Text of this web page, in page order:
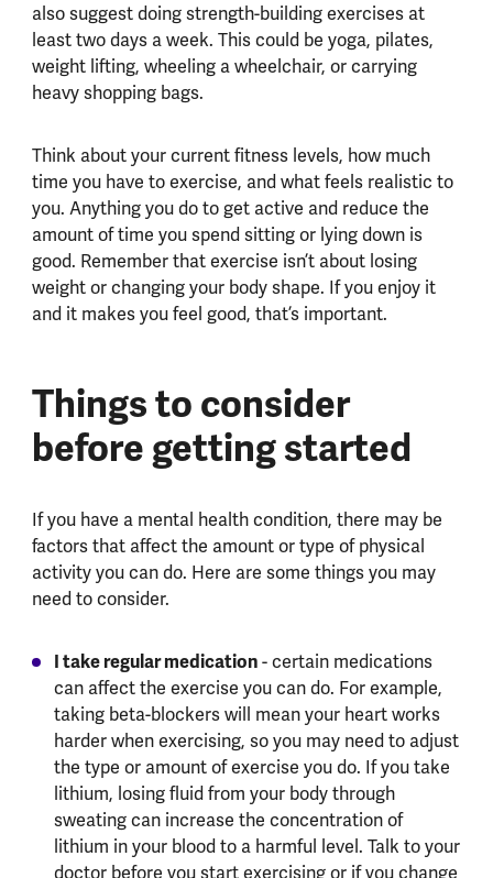
also suggest doing strength-building exercises at
least two days a week. This could be yoga, pilates,
weight lifting, wheeling a wheelchair, or carrying
heavy shopping bags.
Think about your current fitness levels, how much
time you have to exercise, and what feels realistic to
you. Anything you do to get active and reduce the
amount of time you spend sitting or lying down is
good. Remember that exercise isn’t about losing
weight or changing your body shape. If you enjoy it
and it makes you feel good, that’s important.
Things to consider
before getting started
If you have a mental health condition, there may be
factors that affect the amount or type of physical
activity you can do. Here are some things you may
need to consider.
I take regular medication- certain medications
can affect the exercise you can do. For example,
taking beta-blockers will mean your heart works
harder when exercising, so you may need to adjust
the type or amount of exercise you do. If you take
lithium, losing fluid from your body through
sweating can increase the concentration of
lithium in your blood to a harmful level. Talk to your
doctor before you start exercising or if you change